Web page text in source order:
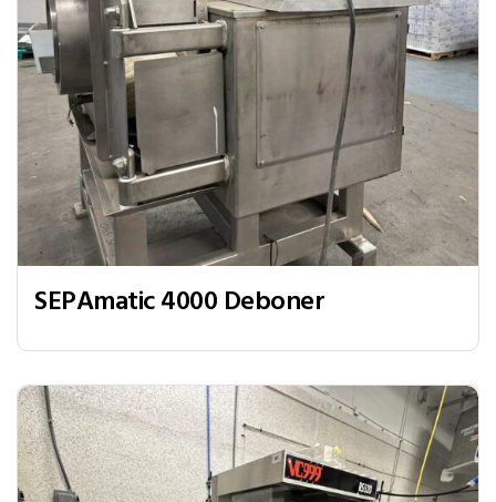
SEPAmatic 4000 Deboner